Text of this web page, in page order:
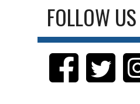
FOLLOW US